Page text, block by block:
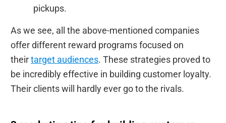
pickups.
As we see, all the above-mentioned companies
offer different reward programs focused on
theirtarget audiences. These strategies proved to
be incredibly effective in building customer loyalty.
Their clients will hardly ever go to the rivals.